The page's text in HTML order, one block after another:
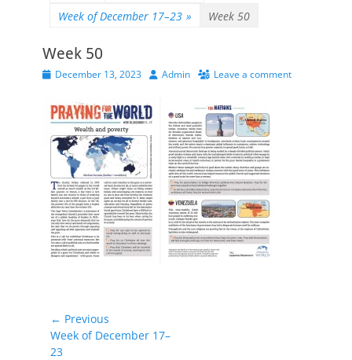
Week of December 17–23 » Week 50
Week 50
PostedDecember 13, 2023 Author
Admin Leave a comment
Post
navigation
← Previous
Previous
post:
Week of December 17–
23